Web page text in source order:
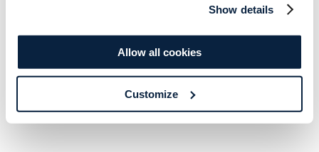
Show details
Allow all cookies
Customize